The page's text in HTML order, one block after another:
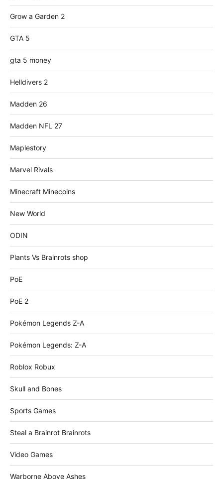
Grow a Garden 2
GTA 5
gta 5 money
Helldivers 2
Madden 26
Madden NFL 27
Maplestory
Marvel Rivals
Minecraft Minecoins
New World
ODIN
Plants Vs Brainrots shop
PoE
PoE 2
Pokémon Legends Z-A
Pokémon Legends: Z-A
Roblox Robux
Skull and Bones
Sports Games
Steal a Brainrot Brainrots
Video Games
Warborne Above Ashes